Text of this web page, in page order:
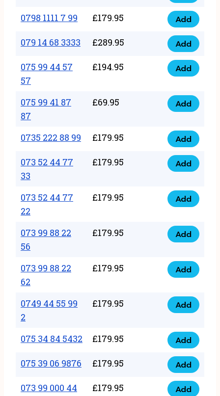
quantity
66
quantity
1111
88
quantity
0798 1111 7 99 £179.95
0798
1111
99
quantity
Add
079 14 68 3333 £289.95
079
14
68
quantity
Add
075 99 44 57
57
£194.95
075
44
57
57
quantity
Add
075 99 41 87
87
£69.95
075
41
87
87
Add
0735 222 88 99 £179.95
0735
222
88
quantity
Add
073 52 44 77
33
£179.95
073
44
77
33
quantity
Add
073 52 44 77
22
£179.95
073
44
77
22
quantity
Add
073 99 88 22
56
£179.95
073
88
56
quantity
Add
073 99 88 22
62
£179.95
073
88
62
quantity
Add
0749 44 55 99
2
£179.95
0749
55
2
quantity
Add
075 34 84 5432 £179.95
075
34
84
5432
Add
075 39 06 9876 £179.95
075
39
Add
073 99 000 44
£179.95 Add